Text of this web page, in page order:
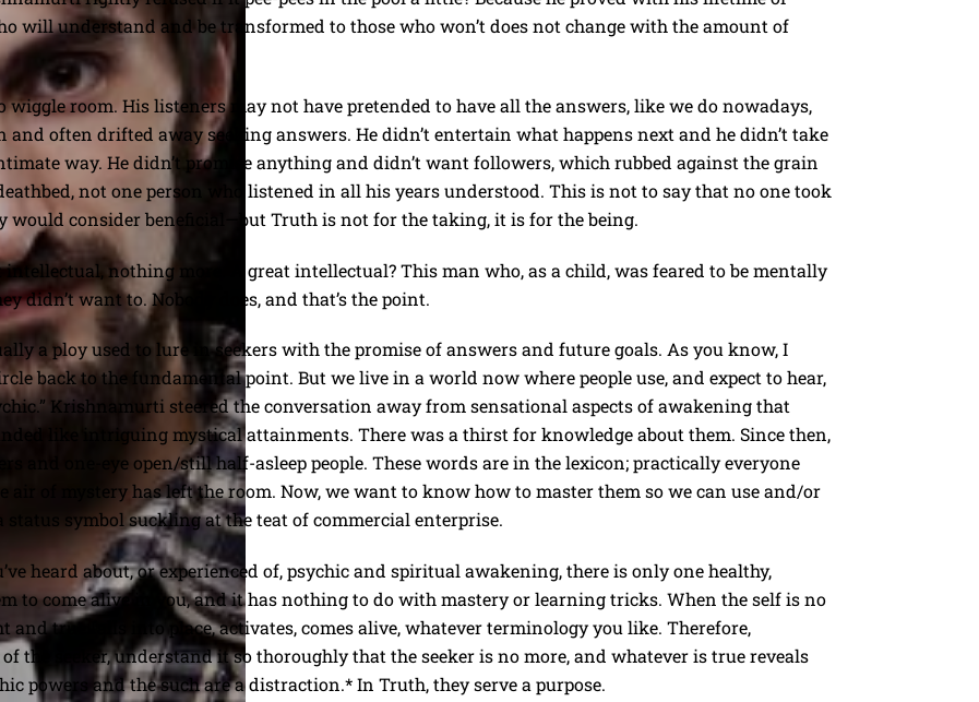
will understand and be transformed to those who won’t does not change with the amount of
room. His listeners may not have pretended to have all the answers, like we do nowadays,
and often drifted away seeking answers. He didn’t entertain what happens next and he didn’t take
way. He didn’t promise anything and didn’t want followers, which rubbed against the grain
not one person who listened in all his years understood. This is not to say that no one took
would consider beneficial—but Truth is not for the taking, it is for the being.
intellectual, nothing more. A great intellectual? This man who, as a child, was feared to be mentally
didn’t want to. Nobody does, and that’s the point.
a ploy used to lure in seekers with the promise of answers and future goals. As you know, I
back to the fundamental point. But we live in a world now where people use, and expect to hear,
Krishnamurti steered the conversation away from sensational aspects of awakening that
like intriguing mystical attainments. There was a thirst for knowledge about them. Since then,
and one-eye open/still half-asleep people. These words are in the lexicon; practically everyone
air of mystery has left the room. Now, we want to know how to master them so we can use and/or
symbol suckling at the teat of commercial enterprise.
heard about, or experienced of, psychic and spiritual awakening, there is only one healthy,
to come alive in you, and it has nothing to do with mastery or learning tricks. When the self is no
and true falls into place, activates, comes alive, whatever terminology you like. Therefore,
the seeker, understand it so thoroughly that the seeker is no more, and whatever is true reveals
powers and the such are a distraction.* In Truth, they serve a purpose.